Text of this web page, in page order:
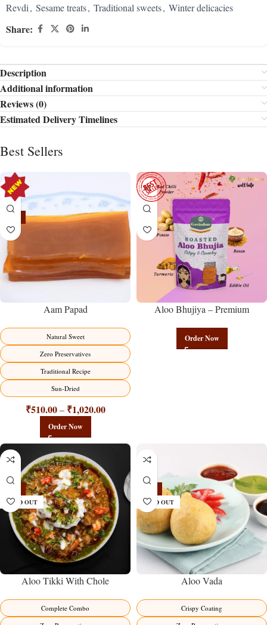
Revdi, Sesame treats, Traditional sweets, Winter delicacies
Share:
Description
Additional information
Reviews (0)
Estimated Delivery Timelines
Best Sellers
Aam Papad
Natural Sweet
Zero Preservatives
Traditional Recipe
Sun-Dried
₹510.00 – ₹1,020.00
Order Now
Aloo Bhujiya – Premium
Namkeen | Govindam Sweets
Order Now
SOLD OUT
Aloo Tikki With Chole
Complete Combo
SOLD OUT
Aloo Vada
Crispy Coating